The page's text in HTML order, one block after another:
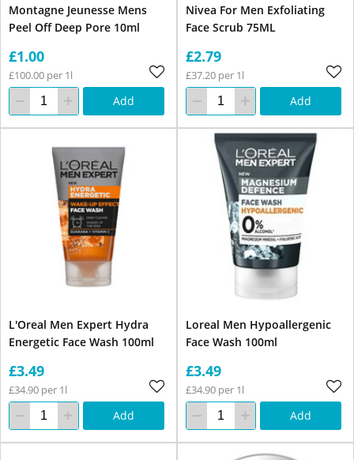
Montagne Jeunesse Mens
Peel Off Deep Pore 10ml
£1.00
£100.00 per 1l
Add
Nivea For Men Exfoliating
Face Scrub 75ML
£2.79
£37.20 per 1l
Add
L'Oreal Men Expert Hydra
Energetic Face Wash 100ml
£3.49
£34.90 per 1l
Add
Loreal Men Hypoallergenic
Face Wash 100ml
£3.49
£34.90 per 1l
Add